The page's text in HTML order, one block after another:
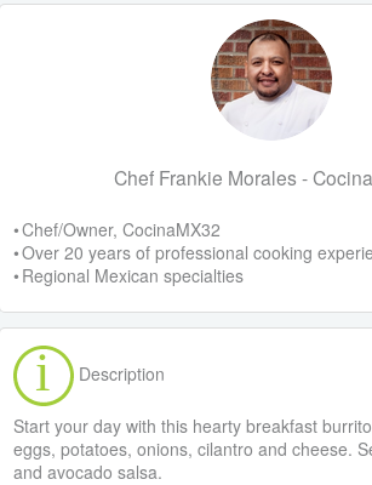
Chef Frankie Morales -
• Chef/Owner, CocinaMX32
• Over 20 years of professional cooking
• Regional Mexican specialties
Description
Start your day with this hearty breakfast
eggs, potatoes, onions, cilantro and cheese.
and avocado salsa.